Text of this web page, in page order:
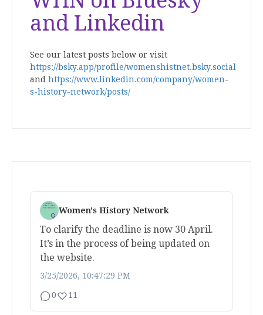
and Linkedin
See our latest posts below or visit
https://bsky.app/profile/womenshistnet.bsky.social
and https://www.linkedin.com/company/women-
s-history-network/posts/
Women's History Network
To clarify the deadline is now 30 April.
It’s in the process of being updated on
the website.
3/25/2026, 10:47:29 PM
0 11